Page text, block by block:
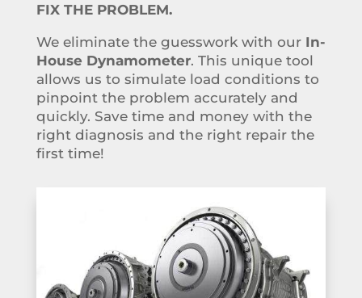
FIX THE PROBLEM.
We eliminate the guesswork with our In-
House Dynamometer. This unique tool
allows us to simulate load conditions to
pinpoint the problem accurately and
quickly. Save time and money with the
right diagnosis and the right repair the
first time!